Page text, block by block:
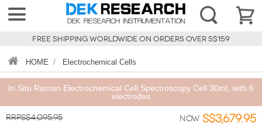
FREE SHIPPING WORLDWIDE ON ORDERS OVER S$159
HOME / Electrochemical Cells
In Situ Raman Electrochemical Cell Spectroscopy Cell 30ml, with 6
electrodes
RRPS$4,095.95 Now S$3,679.95